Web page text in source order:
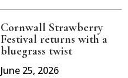
Cornwall Strawberry
Festival returns with a
bluegrass twist
June 25, 2026